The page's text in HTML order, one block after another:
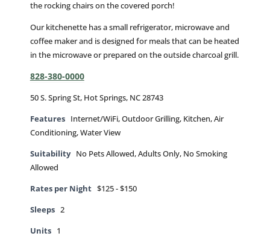
the rocking chairs on the covered porch!
Our kitchenette has a small refrigerator, microwave and
coffee maker and is designed for meals that can be heated
in the microwave or prepared on the outside charcoal grill.
828-380-0000
50 S. Spring St, Hot Springs, NC 28743
Features
Internet/WiFi, Outdoor Grilling, Kitchen, Air
Conditioning, Water View
Suitability
No Pets Allowed, Adults Only, No Smoking
Allowed
Rates per Night $125 - $150
Sleeps 2
Units 1